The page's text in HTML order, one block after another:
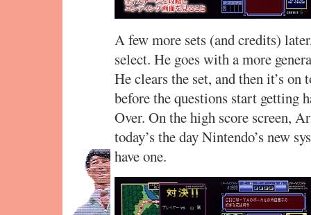
A few more sets (and credits)
select. He goes with a more
He clears the set, and then it’s on
before the questions start getting
Over. On the high score screen,
today’s the day Nintendo’s new
have one.